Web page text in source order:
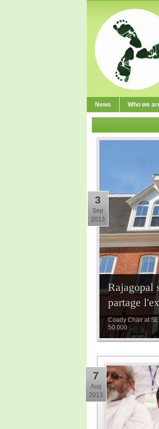
News Who we
Rajagopal
partage
Coady Chair at
50.000 ...
3
Sep
2013
7
Aug
2013